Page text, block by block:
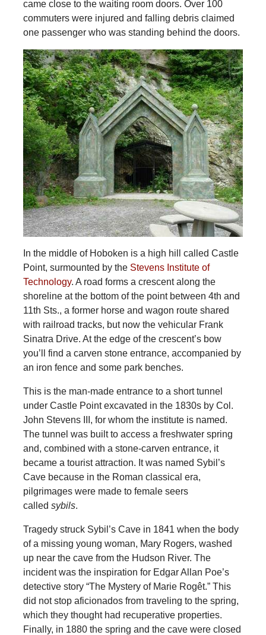
came close to the waiting room doors. Over 100
commuters were injured and falling debris claimed
one passenger who was standing behind the doors.
In the middle of Hoboken is a high hill called Castle
Point, surmounted by the Stevens Institute of
Technology. A road forms a crescent along the
shoreline at the bottom of the point between 4th and
11th Sts., a former horse and wagon route shared
with railroad tracks, but now the vehicular Frank
Sinatra Drive. At the edge of the crescent’s bow
you’ll find a carven stone entrance, accompanied by
an iron fence and some park benches.
This is the man-made entrance to a short tunnel
under Castle Point excavated in the 1830s by Col.
John Stevens III, for whom the institute is named.
The tunnel was built to access a freshwater spring
and, combined with a stone-carven entrance, it
became a tourist attraction. It was named Sybil’s
Cave because in the Roman classical era,
pilgrimages were made to female seers
called sybils.
Tragedy struck Sybil’s Cave in 1841 when the body
of a missing young woman, Mary Rogers, washed
up near the cave from the Hudson River. The
incident was the inspiration for Edgar Allan Poe’s
detective story “The Mystery of Marie Rogêt.” This
did not stop aficionados from traveling to the spring,
which they thought had recuperative properties.
Finally, in 1880 the spring and the cave were closed